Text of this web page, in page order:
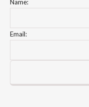
Name:
Email: